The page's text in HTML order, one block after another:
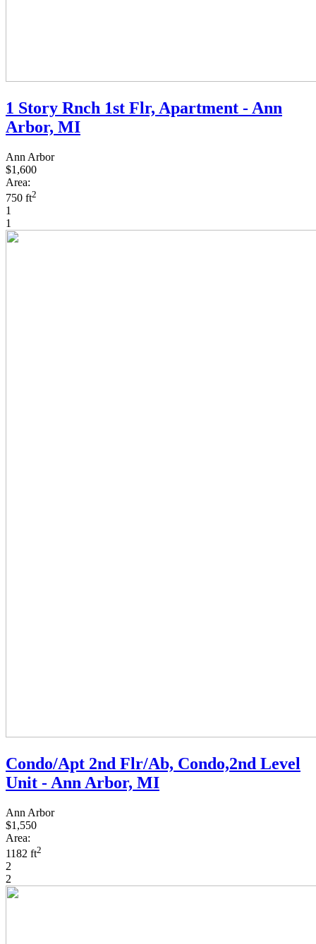
1 Story Rnch 1st Flr, Apartment - Ann
Arbor, MI
Ann Arbor
$1,600
Area:
750 ft2
1
1
Condo/Apt 2nd Flr/Ab, Condo,2nd Level
Unit - Ann Arbor, MI
Ann Arbor
$1,550
Area:
1182 ft2
2
2